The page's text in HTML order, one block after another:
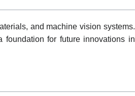
and machine vision systems.
foundation for future innovations in